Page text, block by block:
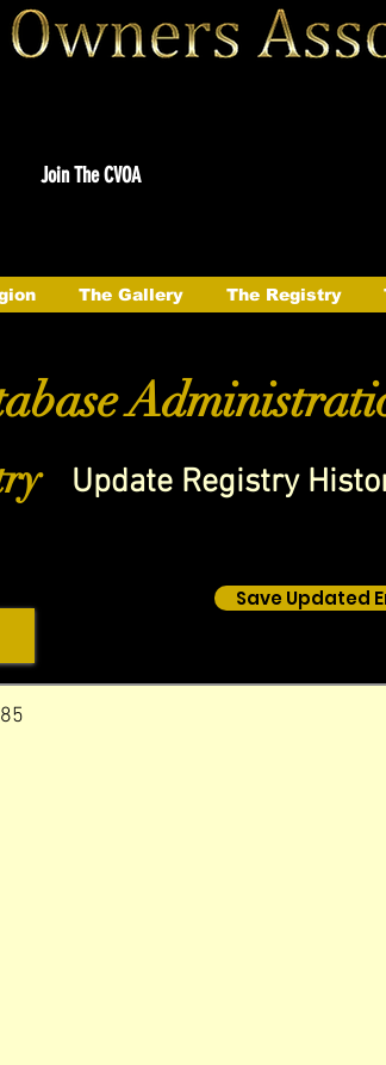
Join The CVOA
The Gallery The Registry
Update Registry
Save Updated